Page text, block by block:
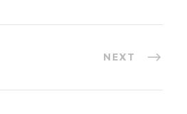
NEXT